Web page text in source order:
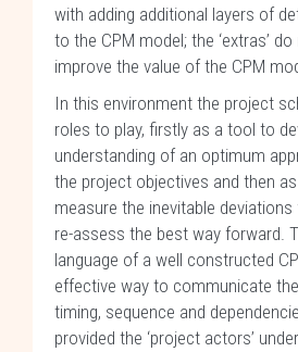
with adding additional layers of
to the CPM model; the ‘extras’
improve the value of the CPM
In this environment the project
roles to play, firstly as a tool to
understanding of an optimum
the project objectives and then
measure the inevitable
re-assess the best way forward.
language of a well constructed
effective way to communicate
timing, sequence and
provided the ‘project actors’